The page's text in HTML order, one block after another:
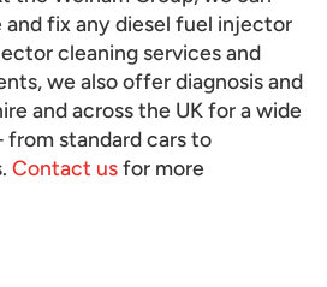
fix any diesel fuel injector
cleaning services and
we also offer diagnosis and
and across the UK for a wide
standard cars to
Contact usfor more